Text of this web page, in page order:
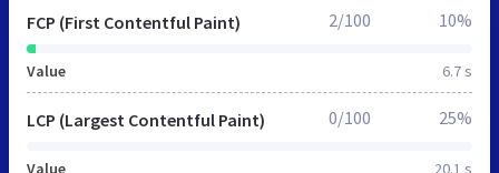
FCP (First Contentful Paint)
Value 6.7 s
2/100 10%
LCP (Largest Contentful Paint)
Value 20.1 s
0/100 25%